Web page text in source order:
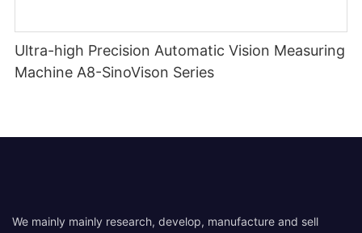
Ultra-high Precision Automatic Vision Measuring
Machine A8-SinoVison Series
We mainly mainly research, develop, manufacture and sell